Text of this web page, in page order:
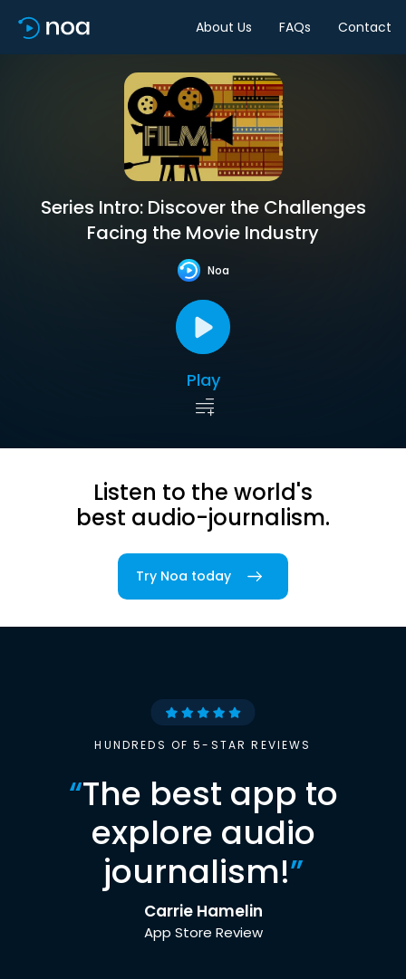
About Us FAQs Contact
Series Intro: Discover the Challenges
Facing the Movie Industry
Noa
Play
Listen to the world's
best audio-journalism.
Try Noa today
HUNDREDS OF 5-STAR REVIEWS
“The best app to
explore audio
journalism!”
Carrie Hamelin
App Store Review